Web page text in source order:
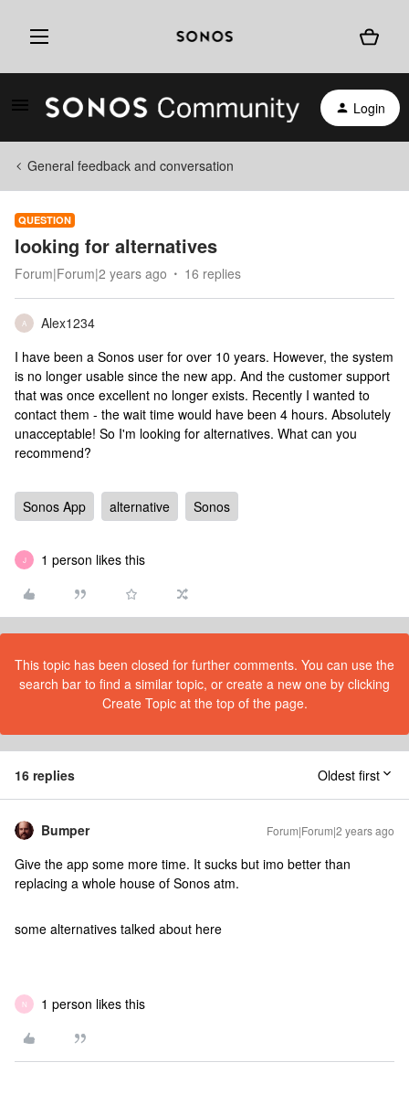
Login
General feedback and conversation
QUESTION
looking for alternatives
Forum|Forum|2 years ago 16 replies
A
Alex1234
I have been a Sonos user for over 10 years. However, the system
is no longer usable since the new app. And the customer support
that was once excellent no longer exists. Recently I wanted to
contact them - the wait time would have been 4 hours. Absolutely
unacceptable! So I'm looking for alternatives. What can you
recommend?
Sonos App alternative Sonos
J 1 person likes this
This topic has been closed for further comments. You can use the
search bar to find a similar topic, or create a new one by clicking
Create Topic at the top of the page.
16 replies Oldest first
Bumper Forum|Forum|2 years ago
Give the app some more time. It sucks but imo better than
replacing a whole house of Sonos atm.
some alternatives talked about here
N 1 person likes this